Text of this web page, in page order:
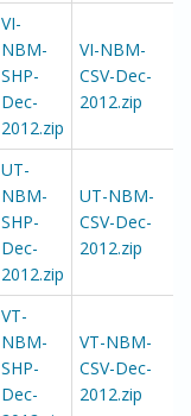
VI-
NBM-
SHP-
Dec-
2012.zip
VI-NBM-
CSV-Dec-
2012.zip
UT-
NBM-
SHP-
Dec-
2012.zip
UT-NBM-
CSV-Dec-
2012.zip
VT-
NBM-
SHP-
Dec-
VT-NBM-
CSV-Dec-
2012.zip